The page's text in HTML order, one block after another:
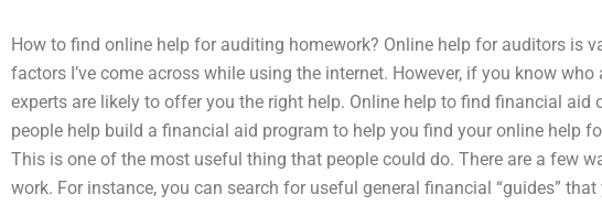
How to find online help for auditing homework? Online help for auditors is
factors I’ve come across while using the internet. However, if you know
experts are likely to offer you the right help. Online help to find financial aid
people help build a financial aid program to help you find your online help
This is one of the most useful thing that people could do. There are a few
work. For instance, you can search for useful general financial “guides”